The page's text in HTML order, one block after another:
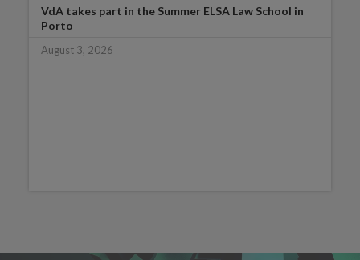
VdA takes part in the Summer ELSA Law School in
Porto
August 3, 2026